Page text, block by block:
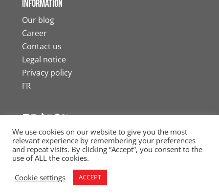
Information
Our blog
Career
Contact us
Legal notice
Privacy policy
FR
LinkedIn
Instagram
TikTok
YouTube
Facebook
X
© 2026 Internic Moving Services. All rights
reserved. Tous droits réservés
We use cookies on our website to give you the most
relevant experience by remembering your preferences
and repeat visits. By clicking “Accept”, you consent to the
use of ALL the cookies.
Cookie settings
ACCEPT